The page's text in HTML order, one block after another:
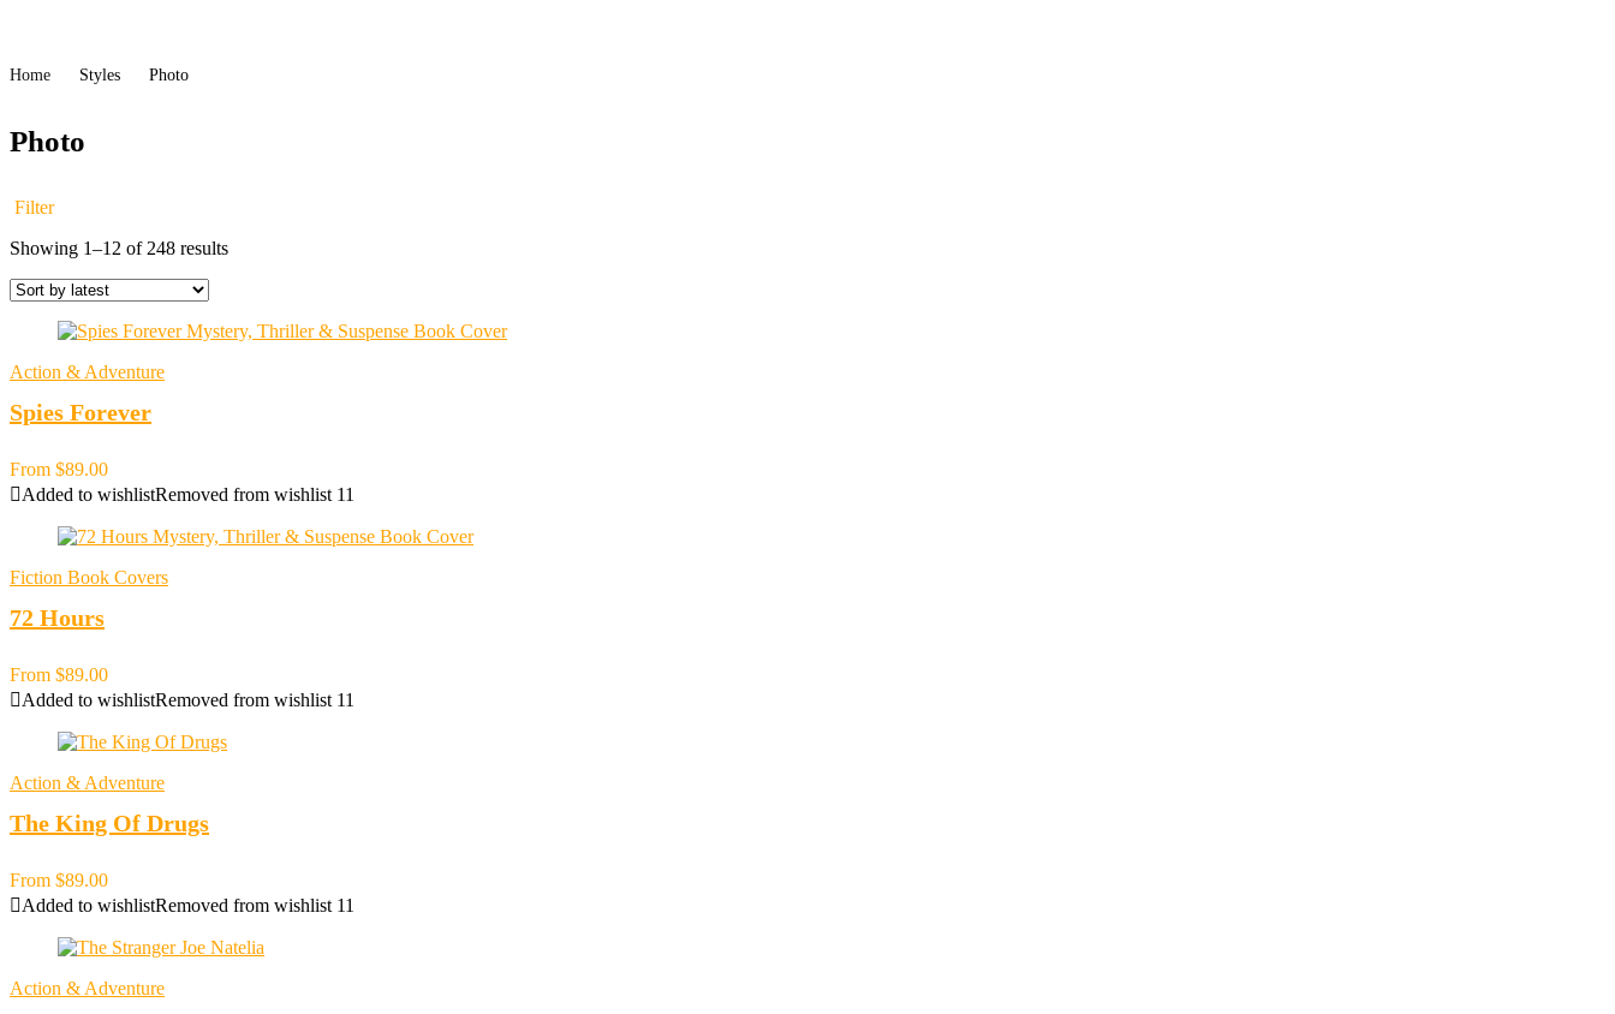
Home Styles Photo
Photo
Filter
Showing 1–12 of 248 resultsSorted
Action & Adventure
Spies Forever
From $89.00
Added to wishlistRemoved from wishlist 11
Fiction Book Covers
72 Hours
From $89.00
Added to wishlistRemoved from wishlist 11
Action & Adventure
The King Of Drugs
From $89.00
Added to wishlistRemoved from wishlist 11
Action & Adventure